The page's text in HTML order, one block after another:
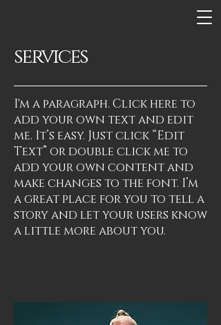
services
I'm a paragraph. Click here to
add your own text and edit
me. It’s easy. Just click “Edit
Text” or double click me to
add your own content and
make changes to the font. I’m
a great place for you to tell a
story and let your users know
a little more about you.